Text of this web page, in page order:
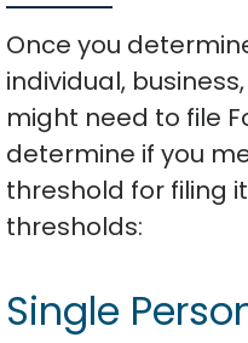
Once you
individual,
might need to file
determine if you
threshold for filing
thresholds:
Single